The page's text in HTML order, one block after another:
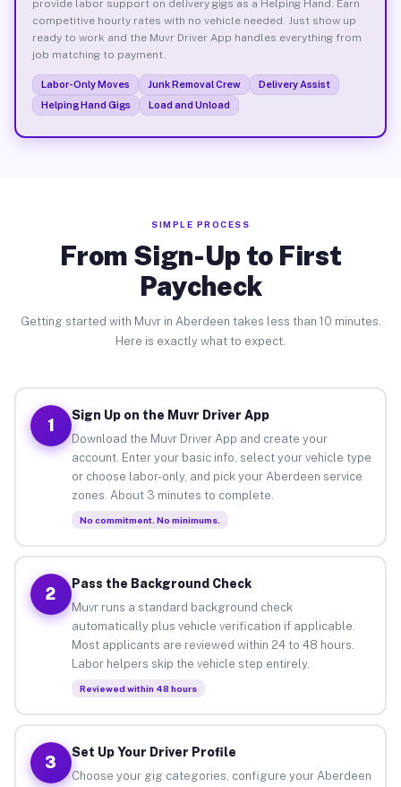
provide labor support on delivery gigs as a Helping Hand. Earn
competitive hourly rates with no vehicle needed. Just show up
ready to work and the Muvr Driver App handles everything from
job matching to payment.
Labor-Only Moves Junk Removal Crew
Delivery Assist
Helping Hand Gigs
Load and Unload
SIMPLE PROCESS
From Sign-Up to First
Paycheck
Getting started with Muvr in Aberdeen takes less than 10 minutes.
Here is exactly what to expect.
1
Sign Up on the Muvr Driver App
Download the Muvr Driver App and create your
account. Enter your basic info, select your vehicle type
or choose labor-only, and pick your Aberdeen service
zones. About 3 minutes to complete.
No commitment. No minimums.
2
Pass the Background Check
Muvr runs a standard background check
automatically plus vehicle verification if applicable.
Most applicants are reviewed within 24 to 48 hours.
Labor helpers skip the vehicle step entirely.
Reviewed within 48 hours
3
Set Up Your Driver Profile
Choose your gig categories, configure your Aberdeen